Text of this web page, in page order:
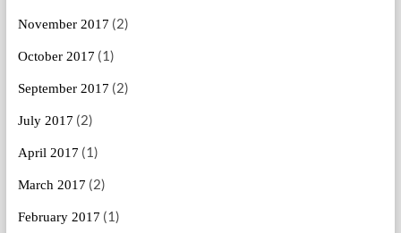
November 2017 (2)
October 2017 (1)
September 2017 (2)
July 2017 (2)
April 2017 (1)
March 2017 (2)
February 2017 (1)